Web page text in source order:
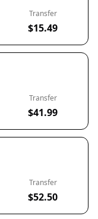
Transfer
$15.49
Transfer
$41.99
Transfer
$52.50